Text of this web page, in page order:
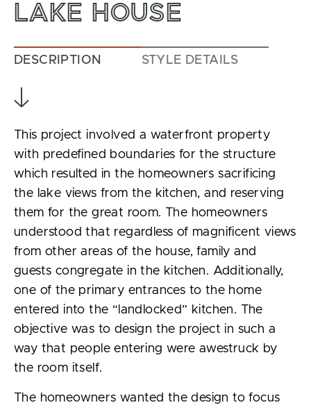
LAKE HOUSE
DESCRIPTION STYLE DETAILS
This project involved a waterfront property
with predefined boundaries for the structure
which resulted in the homeowners sacrificing
the lake views from the kitchen, and reserving
them for the great room. The homeowners
understood that regardless of magnificent views
from other areas of the house, family and
guests congregate in the kitchen. Additionally,
one of the primary entrances to the home
entered into the “landlocked” kitchen. The
objective was to design the project in such a
way that people entering were awestruck by
the room itself.
The homeowners wanted the design to focus